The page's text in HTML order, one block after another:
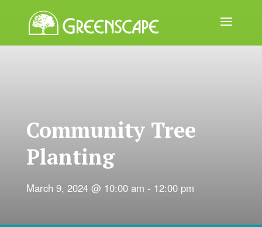
CALENDAR
GREAT
Community Tree
Planting
March 9, 2024 @ 10:00 am - 12:00 pm